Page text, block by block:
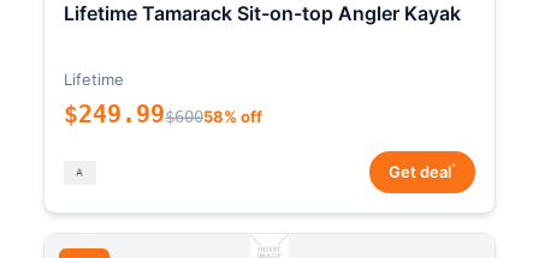
Lifetime Tamarack Sit-on-top Angler Kayak
Lifetime
$249.99$60058% off
Get deal*